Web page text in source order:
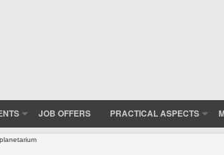
JOB OFFERS PRACTICAL ASPECTS